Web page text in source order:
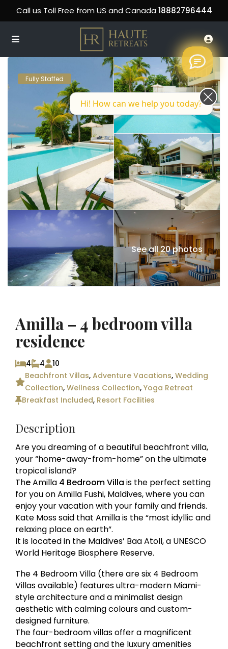
Call us Toll Free from US and Canada 18882796444
Fully Staffed
See all 20 photos
Amilla – 4 bedroom villa
residence
4 4
10
Beachfront Villas,Adventure Vacations,Wedding
Collection,Wellness Collection,Yoga Retreat
Breakfast Included, Resort Facilities
Description
Are you dreaming of a beautiful beachfront villa,
your “home-away-from-home” on the ultimate
tropical island?
TheAmilla 4 Bedroom Villa is the perfect setting
for you on Amilla Fushi, Maldives, where you can
enjoy your vacation with your family and friends.
Kate Moss said that Amilla is the “most idyllic and
relaxing place on earth”.
It is located in the Maldives’ Baa Atoll, a UNESCO
World Heritage Biosphere Reserve.
The 4 Bedroom Villa (there are six 4 Bedroom
Villas available) features ultra-modern Miami-
style architecture and a minimalist design
aesthetic with calming colours and custom-
designed furniture.
The four-bedroom villas offer a magnificent
beachfront setting and the luxury amenities
Hi! How can we help you today?